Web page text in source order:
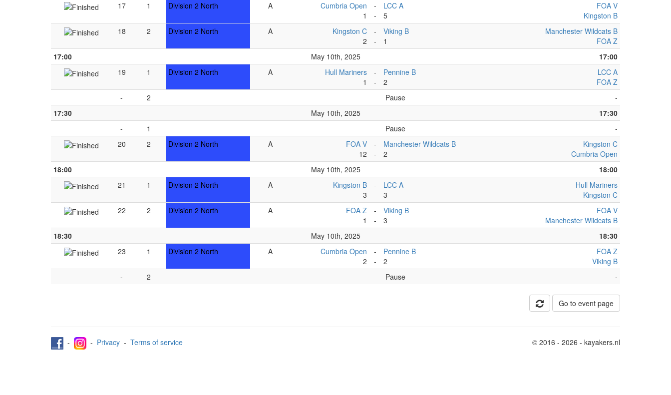
17
1 Division 2 North A
Cumbria Open
1
-
-
LCC A
5
FOA V
Kingston B
18
2 Division 2 North A
Kingston C
2
-
-
Viking B
1
Manchester Wildcats B
FOA Z
17:00
May 10th, 2025
17:00
19
1 Division 2 North A
Hull Mariners
1
-
-
Pennine B
2
LCC A
FOA Z
-
2 Pause
-
17:30
May 10th, 2025
17:30
-
1 Pause
-
20
2 Division 2 North A
FOA V
12
-
-
Manchester Wildcats B
2
Kingston C
Cumbria Open
18:00
May 10th, 2025
18:00
21
1 Division 2 North A
Kingston B
3
-
-
LCC A
3
Hull Mariners
Kingston C
22
2 Division 2 North A
FOA Z
1
-
-
Viking B
3
FOA V
Manchester Wildcats B
18:30
May 10th, 2025
18:30
23
1 Division 2 North A
Cumbria Open
2
-
-
Pennine B
2
FOA Z
Viking B
-
2 Pause -
Go to event page
- - Privacy - Terms of service © 2016 - 2026 - kayakers.nl